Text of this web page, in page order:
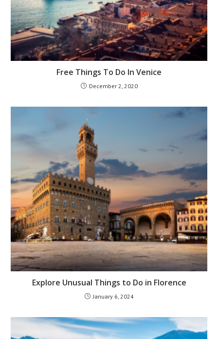
Free Things To Do In Venice
December 2, 2020
Explore Unusual Things to Do in Florence
January 6, 2024